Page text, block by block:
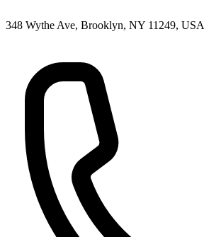
348 Wythe Ave, Brooklyn, NY 11249, USA